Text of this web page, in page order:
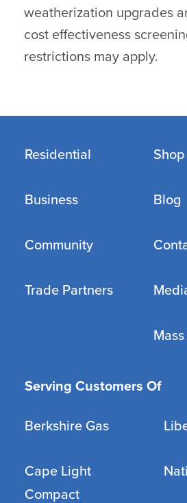
weatherization upgrades
cost effectiveness
restrictions may apply.
Residential
Business
Community
Trade Partners
Shop
Blog
Serving Customers Of
Berkshire Gas
Cape Light
Compact